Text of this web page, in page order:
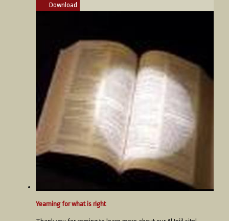
Download
Yearning for what is right